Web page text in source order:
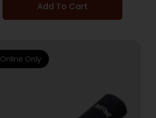
Add To Cart
Online Only